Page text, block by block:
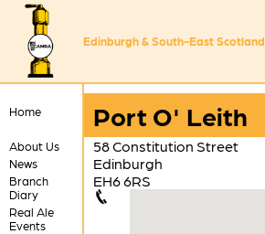
Edinburgh & South-East Scotland
Home
About Us
News
Branch
Diary
Real Ale
Events
Port O' Leith
58 Constitution Street
Edinburgh
EH6 6RS